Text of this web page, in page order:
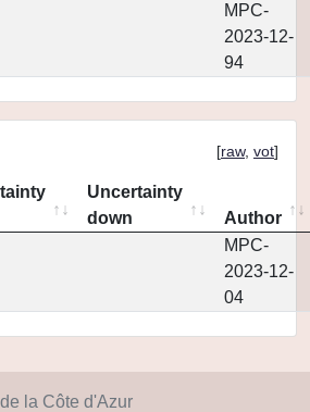
MPC-
2023-12-
94
[raw, vot]
Uncertainty
down
Author
MPC-
2023-12-
04
la Côte d'Azur